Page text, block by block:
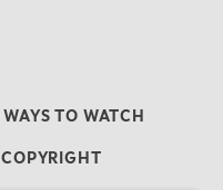
WAYS TO WATCH
COPYRIGHT